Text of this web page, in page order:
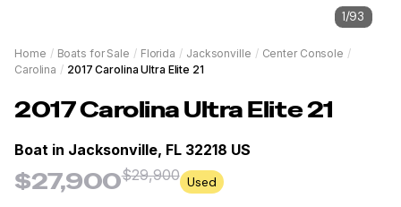
1/93
Home / Boats for Sale / Florida / Jacksonville / Center Console /
Carolina / 2017 Carolina Ultra Elite 21
2017CarolinaUltra Elite 21
Boat in Jacksonville, FL 32218 US
$27,900$29,900 Used